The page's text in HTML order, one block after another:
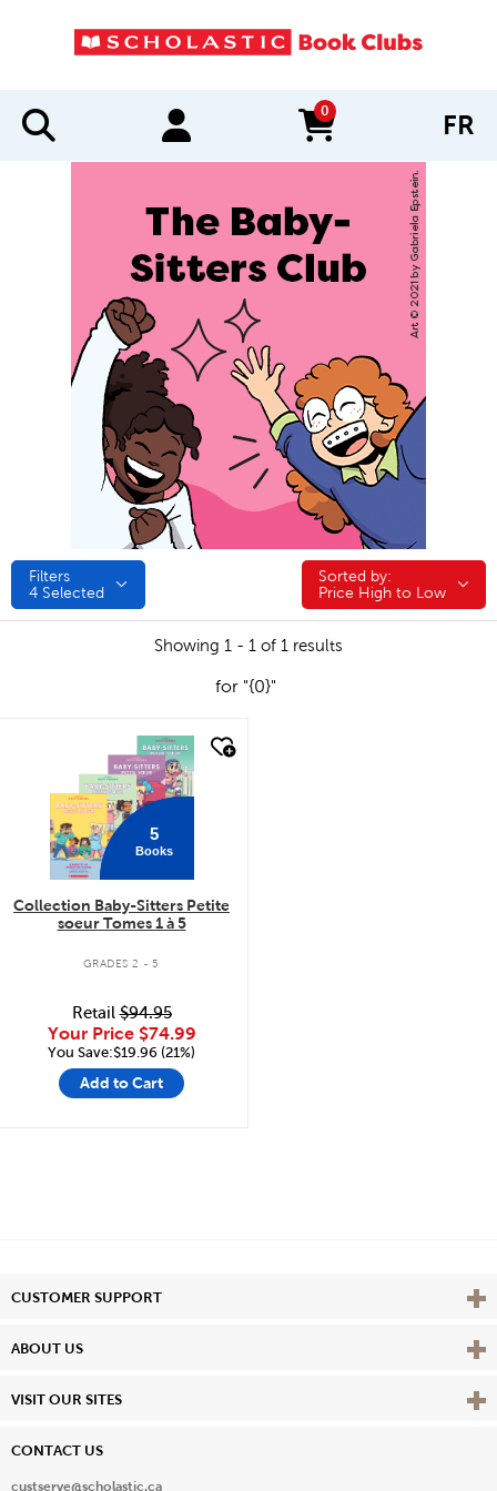
0
items in cart FR
Filters
4 Selected
Sorted by:
Sorted by:
Price High to Low
Showing 1 - 1 of 1 results
for "{0}"
5
Books
Collection Baby-Sitters Petite
soeur Tomes 1 à 5
GRADES 2 - 5
Retail$94.95
Your Price $74.99
You Save:$19.96 (21%)
Add to Cart
CUSTOMER SUPPORT View
ABOUT US View
VISIT OUR SITES View
CONTACT US
custserve@scholastic.ca